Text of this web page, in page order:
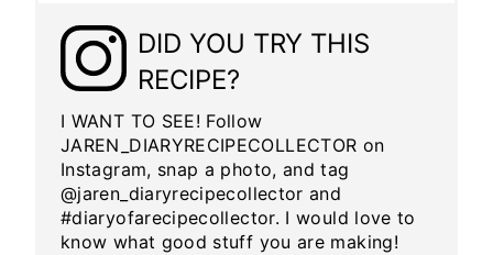
DID YOU TRY THIS
RECIPE?
I WANT TO SEE! Follow
JAREN_DIARYRECIPECOLLECTOR on
Instagram, snap a photo, and tag
@jaren_diaryrecipecollector and
#diaryofarecipecollector. I would love to
know what good stuff you are making!